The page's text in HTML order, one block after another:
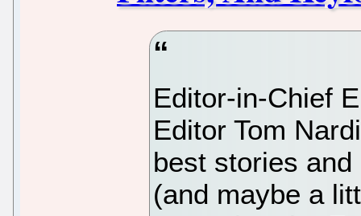
Editor-in-Chief
Editor Tom
best stories
(and maybe a